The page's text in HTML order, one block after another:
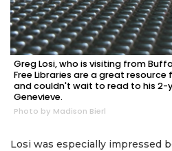
Greg Losi, who is visiting from
Free Libraries are a great
and couldn't wait to read to his
Genevieve.
Photo by Madison Bierl
Losi was especially impressed